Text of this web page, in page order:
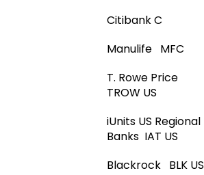
Citibank C
Manulife MFC
T. Rowe Price
TROW US
iUnits US Regional
Banks IAT US
Blackrock BLK US